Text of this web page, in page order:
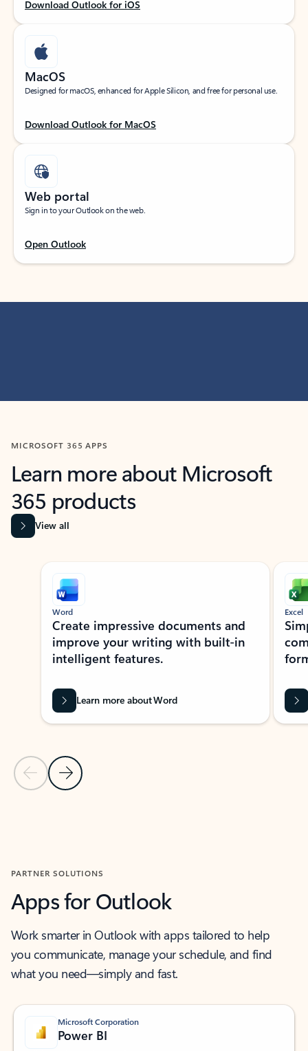
Download Outlook for iOS
MacOS
Designed for macOS, enhanced for Apple Silicon, and free for personal use.
Download Outlook for MacOS
Web portal
Sign in to your Outlook on the web.
Open Outlook
MICROSOFT 365 APPS
Learn more about Microsoft
365 products
View all
Showing slide 1 of 9
Previous Slide
Next Slide
Word
Create impressive documents and
improve your writing with built-in
intelligent features.
Learn more about Word
Excel
PARTNER SOLUTIONS
Apps for Outlook
Work smarter in Outlook with apps tailored to help
you communicate, manage your schedule, and find
what you need—simply and fast.
Microsoft Corporation
Power BI